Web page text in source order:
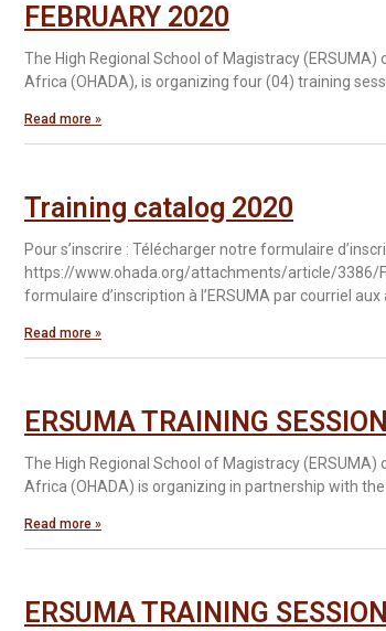
FEBRUARY 2020
The High Regional School of Magistracy
Africa (OHADA), is organizing four (04) training
Read more »
Training catalog 2020
Pour s’inscrire : Télécharger notre formulaire
https://www.ohada.org/attachments/article/3386/
formulaire d’inscription à l’ERSUMA par courriel
Read more »
ERSUMA TRAINING
The High Regional School of Magistracy
Africa (OHADA) is organizing in partnership with
Read more »
ERSUMA TRAINING